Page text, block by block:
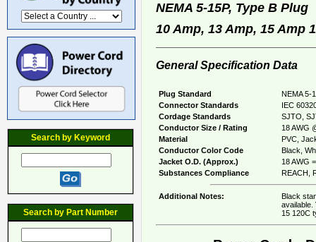
Search by Keyword
Search by Part Number
NEMA 5-15P, Type B
10 Amp, 13 Amp, 15 Amp
General Specification Data
Plug Standard
NEMA 5-
Connector Standards
IEC
Cordage Standards
SJTO,
Conductor Size / Rating
18 AWG
Material
PVC,
Conductor Color Code
Black,
Jacket O.D. (Approx.)
18 AWG
Substances Compliance
REACH,
Additional Notes:
Black
available.
15 120C